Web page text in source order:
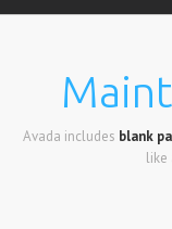
Avada includes blank
like